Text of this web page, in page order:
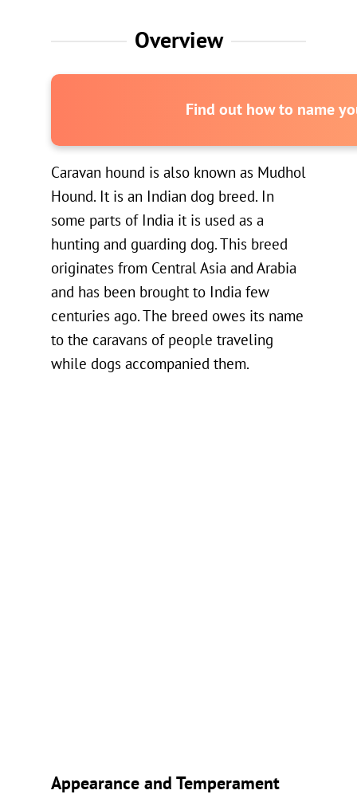
Overview
Find out how to name
Caravan hound is also known as Mudhol
Hound. It is an Indian dog breed. In
some parts of India it is used as a
hunting and guarding dog. This breed
originates from Central Asia and Arabia
and has been brought to India few
centuries ago. The breed owes its name
to the caravans of people traveling
while dogs accompanied them.
Appearance and Temperament